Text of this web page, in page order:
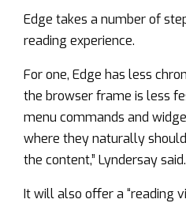
Edge takes a number of
reading experience.
For one, Edge has less
the browser frame is less
menu commands and
where they naturally
the content,” Lyndersay said.
It will also offer a “reading